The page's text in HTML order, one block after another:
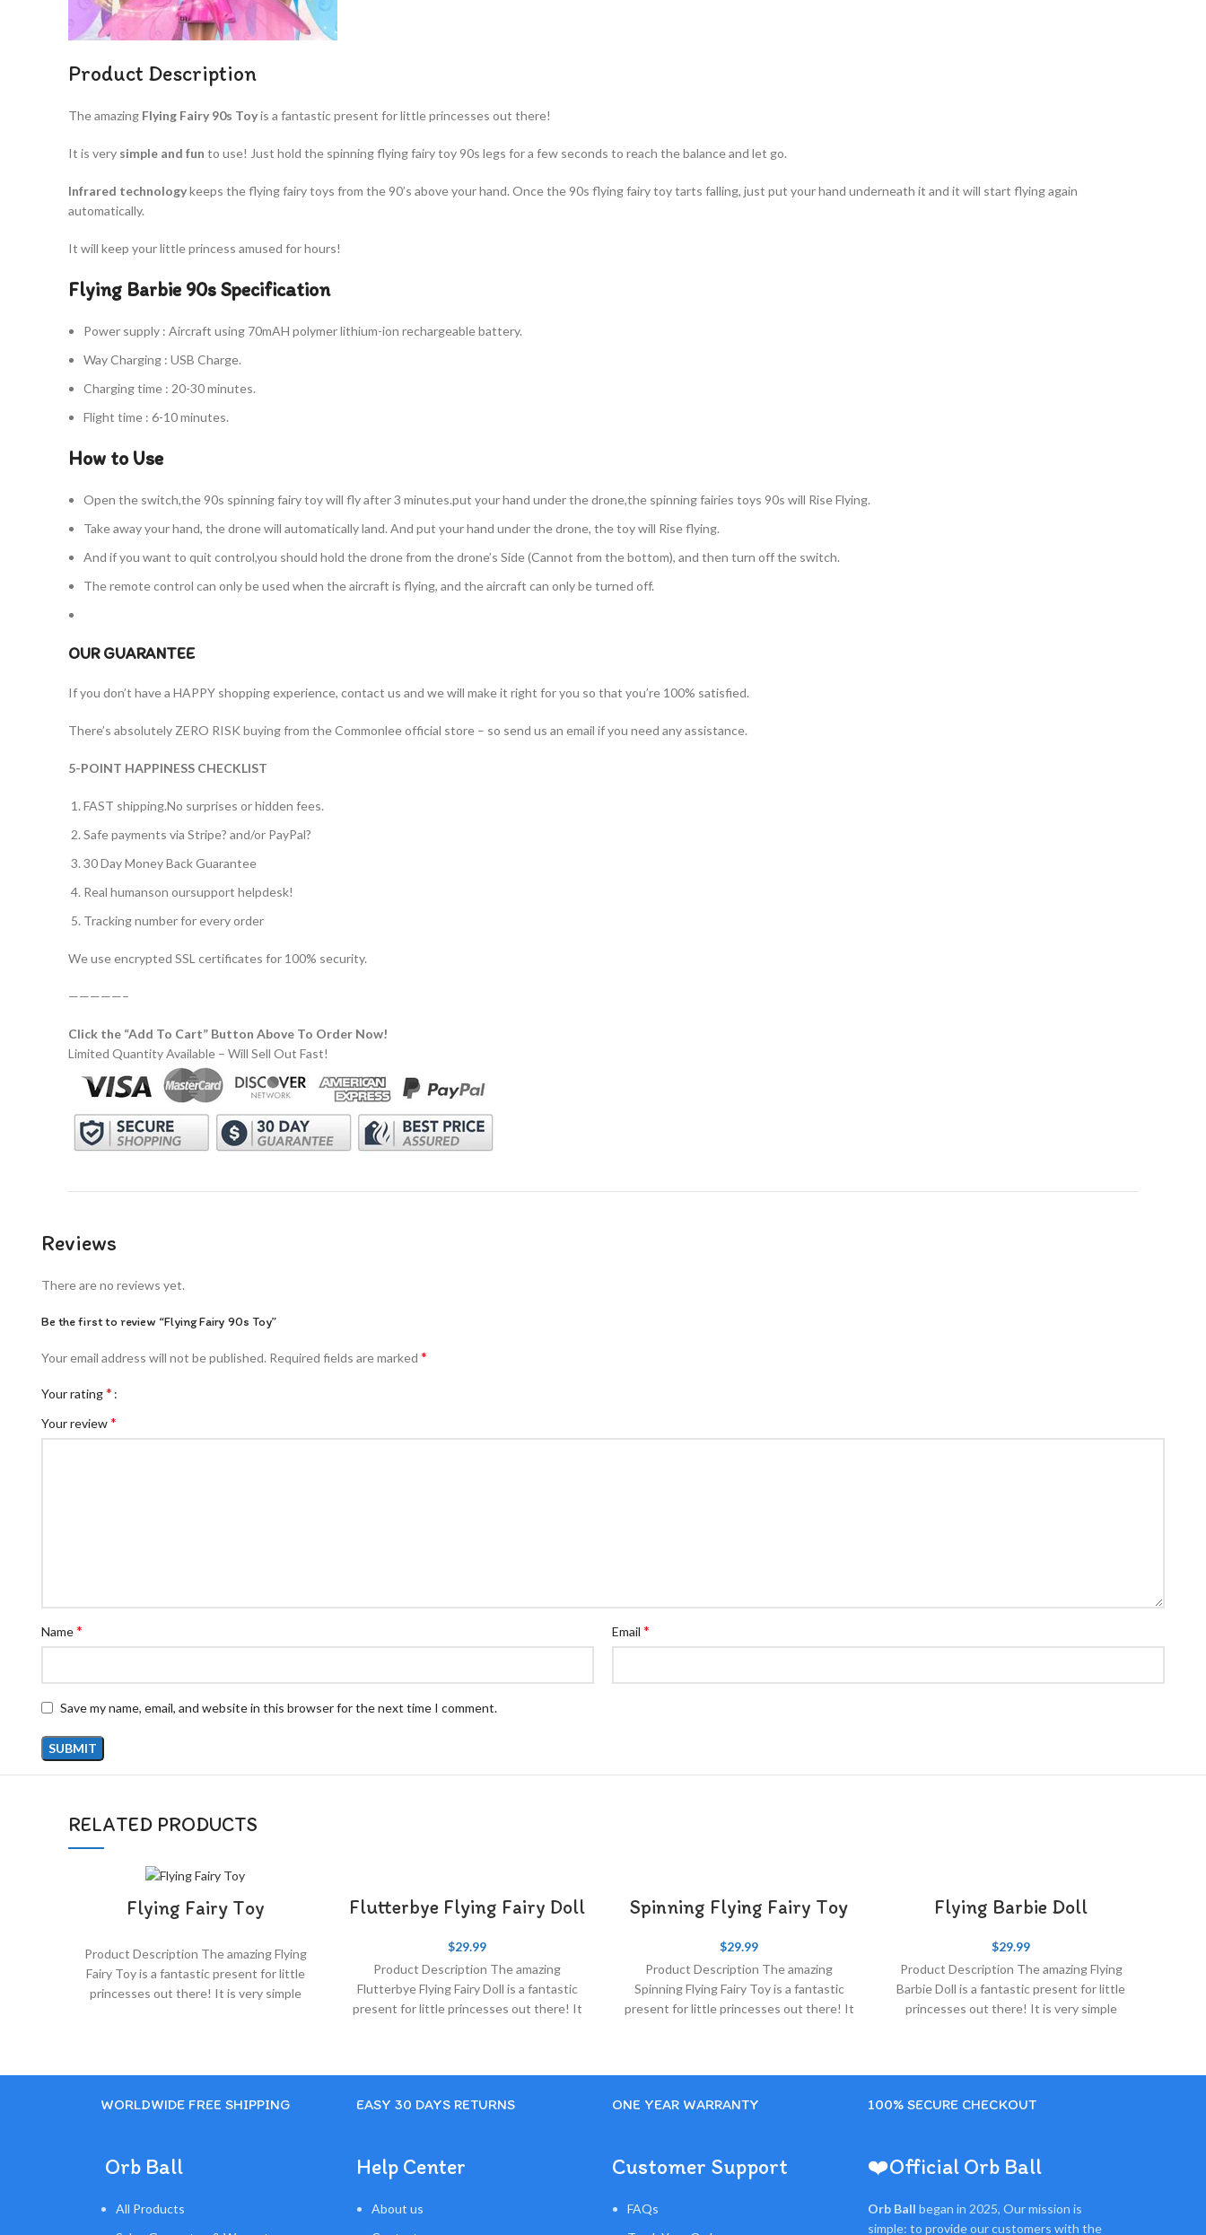
Product Description
The amazing Flying Fairy 90s Toy​is a fantastic present for little princesses out there!
It is very simple and fun to use! Just hold the spinning flying fairy toy 90s​ legs for a few seconds to reach the balance and let go.
Infrared technologykeeps the flying fairy toys from the 90’s above your hand. Once the 90s flying fairy toy tarts falling, just put your hand underneath it and it will start flying again
automatically.
It will keep your little princess amused for hours!
Flying Barbie 90s Specification
Power supply : Aircraft using 70mAH polymer lithium-ion rechargeable battery.
Way Charging : USB Charge.
Charging time : 20-30 minutes.
Flight time : 6-10 minutes.
How to Use
Open the switch,the 90s spinning fairy toy will fly after 3 minutes.put your hand under the drone,the spinning fairies toys 90s will Rise Flying.
Take away your hand, the drone will automatically land. And put your hand under the drone, the toy will Rise flying.
And if you want to quit control,you should hold the drone from the drone’s Side (Cannot from the bottom), and then turn off the switch.
The remote control can only be used when the aircraft is flying, and the aircraft can only be turned off.
OUR GUARANTEE
If you don’t have a HAPPY shopping experience, contact us and we will make it right for you so that you’re 100% satisfied.
There’s absolutely ZERO RISK buying from the Commonlee official store – so send us an email if you need any assistance.
5-POINT HAPPINESS CHECKLIST
FAST shipping.No surprises or hidden fees.
Safe payments via Stripe? and/or PayPal?
30 Day Money Back Guarantee
Real humanson oursupport helpdesk!
Tracking number for every order
We use encrypted SSL certificates for 100% security.
—————–
Click the “Add To Cart” Button Above To Order Now!
Limited Quantity Available – Will Sell Out Fast!
Reviews
There are no reviews yet.
Be the first to review “Flying Fairy 90s Toy”
Your email address will not be published. Required fields are marked *
Your rating*
Your review*
Name* Email *
Save my name, email, and website in this browser for the next time I comment.
RELATED PRODUCTS
Flying Fairy Toy
Product Description The amazing Flying
Fairy Toy is a fantastic present for little
princesses out there! It is very simple
Flutterbye Flying Fairy Doll
$29.99
Product Description The amazing
Flutterbye Flying Fairy Doll is a fantastic
present for little princesses out there! It
Spinning Flying Fairy Toy
$29.99
Product Description The amazing
Spinning Flying Fairy Toy​ is a fantastic
present for little princesses out there! It
Flying Barbie Doll​
$29.99
Product Description The amazing Flying
Barbie Doll​ is a fantastic present for little
princesses out there! It is very simple
WORLDWIDE FREE SHIPPING EASY 30 DAYS RETURNS ONE YEAR WARRANTY 100% SECURE CHECKOUT
Orb Ball
All Products
Help Center
About us
Customer Support
FAQs
❤️Official Orb Ball
Orb Ball began in 2025, Our mission is
simple: to provide our customers with the